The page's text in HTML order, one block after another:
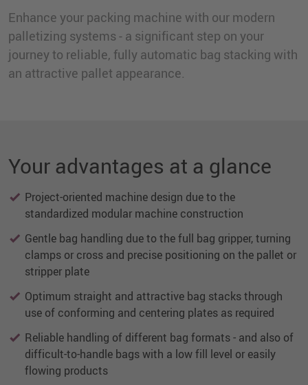
Enhance your packing machine with our modern
palletizing systems - a significant step on your
journey to reliable, fully automatic bag stacking with
an attractive pallet appearance.
Your advantages at a glance
Project-oriented machine design due to the
standardized modular machine construction
Gentle bag handling due to the full bag gripper, turning
clamps or cross and precise positioning on the pallet or
stripper plate
Optimum straight and attractive bag stacks through
use of conforming and centering plates as required
Reliable handling of different bag formats - and also of
difficult-to-handle bags with a low fill level or easily
flowing products